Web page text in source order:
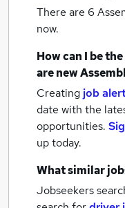
There are 6
now.
How can I be
are new
Creating job
date with the
opportunities.
up today.
What similar
Jobseekers